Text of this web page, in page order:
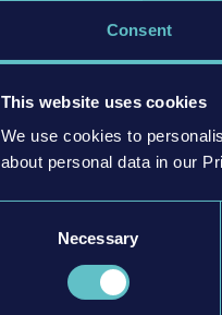
Consent
This website uses cookies
We use cookies to
about personal data in our
Necessary
improvements. A